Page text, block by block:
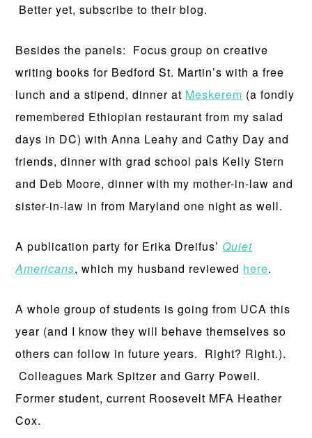
Better yet, subscribe to their blog.
Besides the panels: Focus group on creative
writing books for Bedford St. Martin’s with a free
lunch and a stipend, dinner at Meskerem (a fondly
remembered Ethiopian restaurant from my salad
days in DC) with Anna Leahy and Cathy Day and
friends, dinner with grad school pals Kelly Stern
and Deb Moore, dinner with my mother-in-law and
sister-in-law in from Maryland one night as well.
A publication party for Erika Dreifus’ Quiet
Americans, which my husband reviewed here.
A whole group of students is going from UCA this
year (and I know they will behave themselves so
others can follow in future years. Right? Right.).
Colleagues Mark Spitzer and Garry Powell.
Former student, current Roosevelt MFA Heather
Cox.